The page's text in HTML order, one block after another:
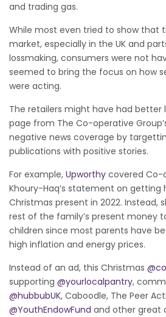
and trading gas.
While most even tried to show that
market, especially in the UK and
lossmaking, consumers were not
seemed to bring the focus on how
were acting.
The retailers might have had better
page from The Co-operative
negative news coverage by
publications with positive stories.
For example, Upworthy covered Co-
Khoury-Haq’s statement on getting
Christmas present in 2022. Instead,
rest of the family’s present money
children since most parents have
high inflation and energy prices.
Instead of an ad, this Christmas
supporting @yourlocalpantry,
@hubbubUK, Caboodle, The Peer
@YouthEndowFund and other great